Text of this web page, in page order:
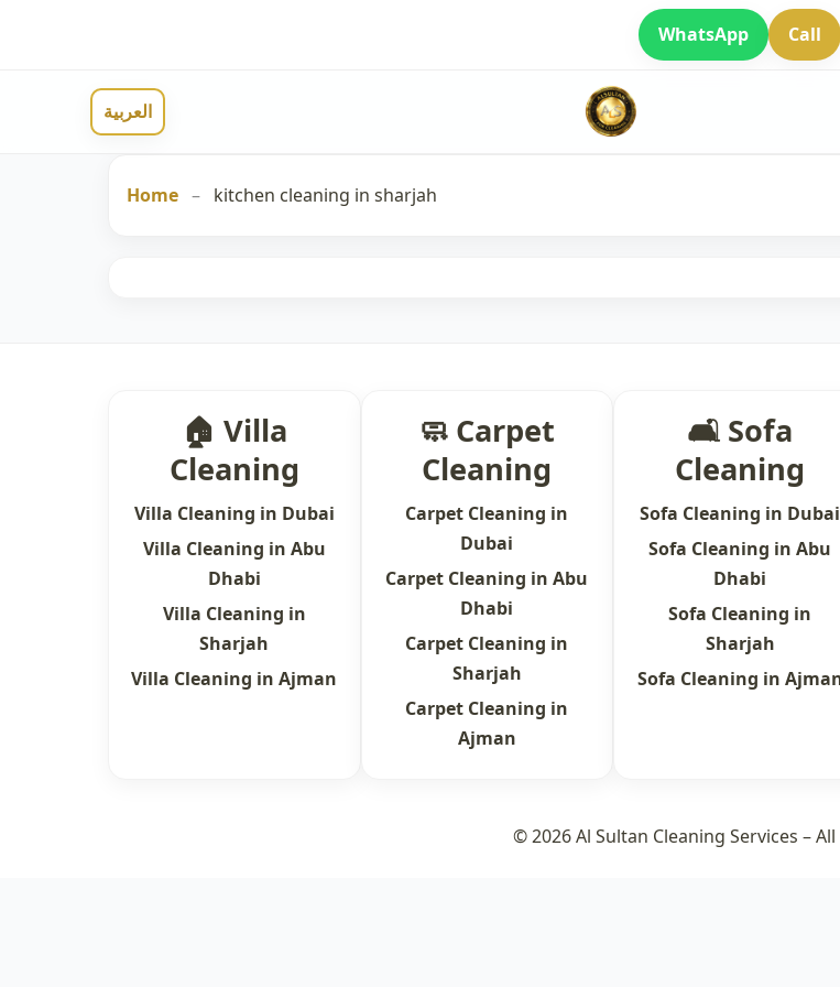
WhatsApp Call
العربية
Home – kitchen cleaning in sharjah
🏠 Villa
Cleaning
Villa Cleaning in Dubai
Villa Cleaning in Abu
Dhabi
Villa Cleaning in
Sharjah
Villa Cleaning in Ajman
🧼 Carpet
Cleaning
Carpet Cleaning in
Dubai
Carpet Cleaning in Abu
Dhabi
Carpet Cleaning in
Sharjah
Carpet Cleaning in
Ajman
🛋 Sofa
Cleaning
Sofa Cleaning in Dubai
Sofa Cleaning in Abu
Dhabi
Sofa Cleaning in
Sharjah
Sofa Cleaning in
© 2026 Al Sultan Cleaning Services –